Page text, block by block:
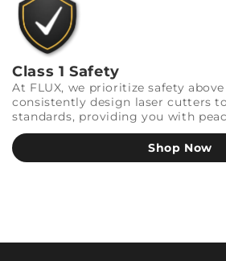
Class 1 Safety
At FLUX, we prioritize safety
consistently design laser cutters to
standards, providing you with
Shop Now